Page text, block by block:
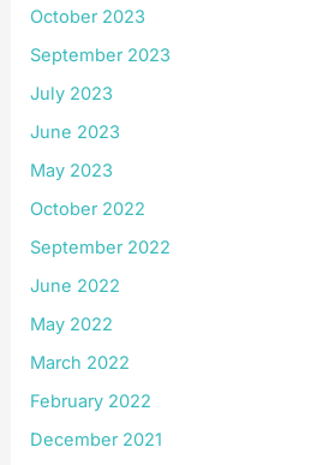
October 2023
September 2023
July 2023
June 2023
May 2023
October 2022
September 2022
June 2022
May 2022
March 2022
February 2022
December 2021